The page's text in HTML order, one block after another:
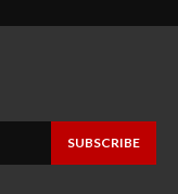
SUBSCRIBE